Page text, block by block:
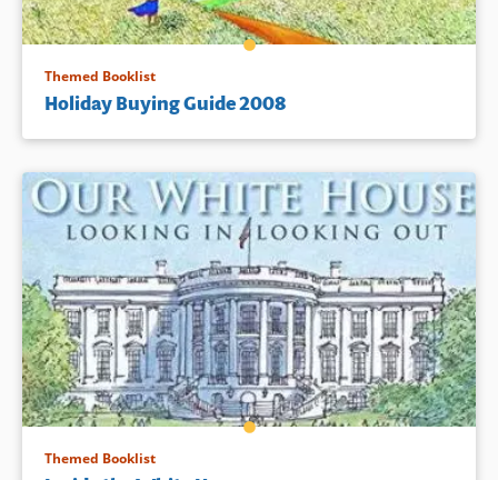
Themed Booklist
Holiday Buying Guide 2008
Themed Booklist